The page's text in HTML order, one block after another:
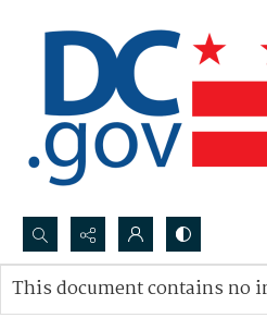
Search...
Advanced search
This document contains no